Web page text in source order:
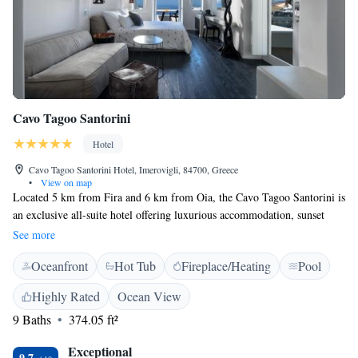
Cavo Tagoo Santorini
Hotel
Cavo Tagoo Santorini Hotel, Imerovigli, 84700, Greece
•
View on map
Located 5 km from Fira and 6 km from Oia, the Cavo Tagoo Santorini is
an exclusive all-suite hotel offering luxurious accommodation, sunset
views and personalized services. Free WiFi is offered throughout the
property and free private parking is available on site. The modernly
decorated suites feature either a hot tub or a private pool, designer items
and include a 43" flat-screen TV with satellite channels, DVD player and
a veranda or terrace. The Vezenes restaurant serves Inspired Greek open
fire grill bistro cuisine in its elegant interior or at the terrace, while
See more
Oceanfront Hot Tub Fireplace/Heating
Pool
Highly Rated
Ocean View
9 Baths
374.05 ft²
Exceptional